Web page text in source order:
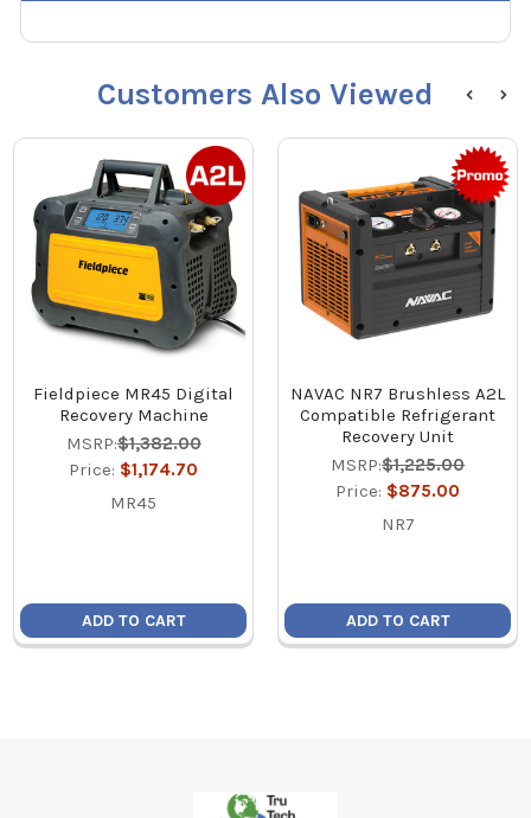
Customers Also Viewed
Fieldpiece MR45 Digital
Recovery Machine
MSRP:$1,382.00
Price: $1,174.70
MR45
ADD TO CART
NAVAC NR7 Brushless A2L
Compatible Refrigerant
Recovery Unit
MSRP:$1,225.00
Price: $875.00
NR7
ADD TO CART